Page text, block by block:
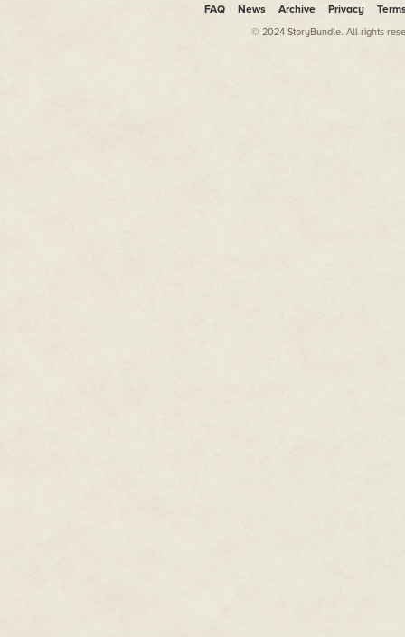
assistance to you."
"Mr Darwin, you are
FAQ News Archive Privacy
© 2024 StoryBundle. All rights